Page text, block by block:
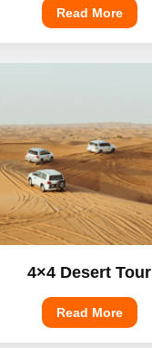
Read More
4×4 Desert Tour
Read More